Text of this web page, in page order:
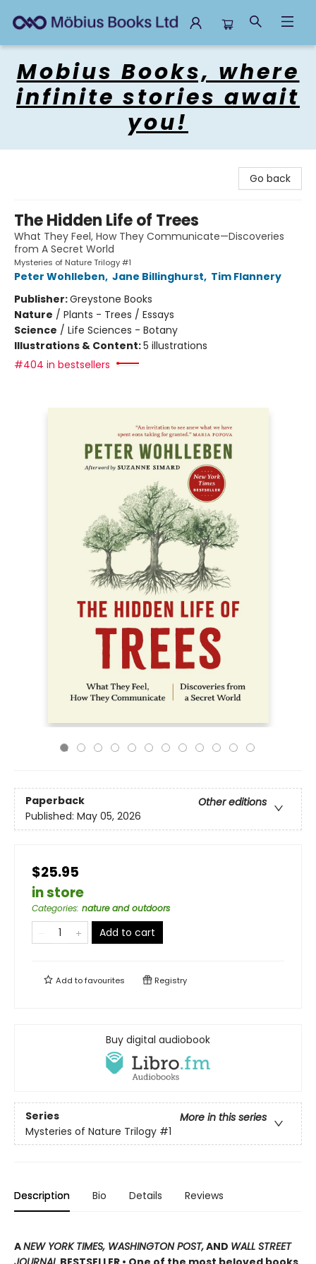
Mobius Books, where
infinite stories await
you!
Go back
The Hidden Life of Trees
What They Feel, How They Communicate—Discoveries
from A Secret World
Mysteries of Nature Trilogy #1
Peter Wohlleben, Jane Billinghurst, Tim Flannery
Publisher:Greystone Books
Nature / Plants - Trees / Essays
Science / Life Sciences - Botany
Illustrations & Content:5 illustrations
#404 in bestsellers
Paperback
Other editions
Published: May 05, 2026
$25.95
in store
Categories: nature and outdoors
Add to cart
Add tofavourites Registry
Buy digital audiobook
Series
More in this series
Mysteries of Nature Trilogy #1
Description Bio Details Reviews
ANEW YORK TIMES, WASHINGTON POST,AND WALL STREET